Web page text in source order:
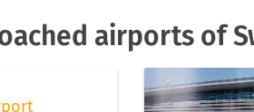
airports of